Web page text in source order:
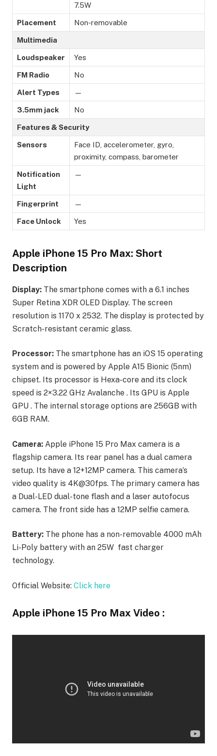
7.5W
Placement Non-removable
Multimedia
Loudspeaker Yes
FM Radio No
Alert Types —
3.5mm jack No
Features & Security
Sensors
Face ID, accelerometer, gyro,
proximity, compass, barometer
Notification
Light
—
Fingerprint —
Face Unlock Yes
Apple iPhone 15 Pro Max: Short
Description
Display: The smartphone comes with a 6.1 inches
Super Retina XDR OLED Display. The screen
resolution is 1170 x 2532. The display is protected by
Scratch-resistant ceramic glass.
Processor: The smartphone has an iOS 15 operating
system and is powered by Apple A15 Bionic (5nm)
chipset. Its processor is Hexa-core and its clock
speed is 2×3.22 GHz Avalanche . Its GPU is Apple
GPU . The internal storage options are 256GB with
6GB RAM.
Camera: Apple iPhone 15 Pro Max camera is a
flagship camera. Its rear panel has a dual camera
setup. Its have a 12+12MP camera. This camera’s
video quality is 4K@30fps. The primary camera has
a Dual-LED dual-tone flash and a laser autofocus
camera. The front side has a 12MP selfie camera.
Battery: The phone has a non-removable 4000 mAh
Li-Poly battery with an 25W fast charger
technology.
Official Website: Click here
Apple iPhone 15 Pro Max Video :